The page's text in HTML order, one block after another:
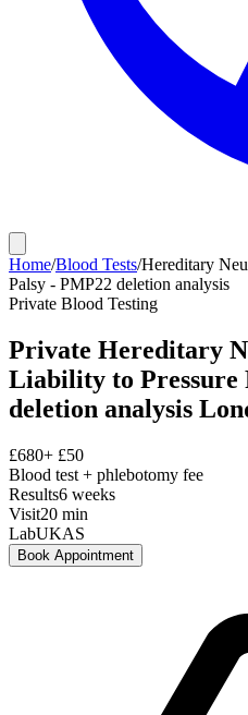
Home/Blood Tests/Hereditary
Palsy - PMP22 deletion analysis
Private Blood Testing
Private Hereditary
Liability to Pressure
deletion analysis
£680+ £50
Blood test + phlebotomy fee
Results6 weeks
Visit20 min
LabUKAS
Book Appointment